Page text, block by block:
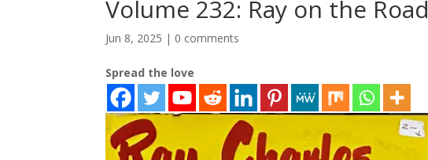
Volume 232: Ray on the Road
Jun 8, 2025 | 0 comments
Spread the love